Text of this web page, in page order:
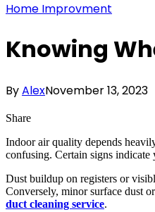
Home Improvment
Knowing
ByAlexNovember 13, 2023
Share
Indoor air quality depends
confusing. Certain signs indicate
Dust buildup on registers or
Conversely, minor surface dust
duct cleaning service.